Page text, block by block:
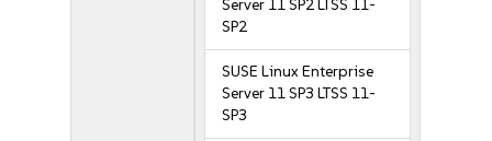
Server 11 SP2 LTSS 11-
SP2
SUSE Linux Enterprise
Server 11 SP3 LTSS 11-
SP3